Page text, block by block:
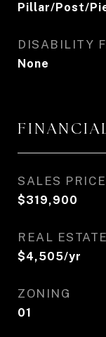
Pillar/Post/
DISABILITY
None
SALES PRICE
$319,900
REAL
$4,505/yr
ZONING
01